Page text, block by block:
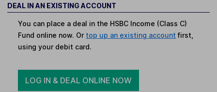
DEAL IN AN EXISTING ACCOUNT
You can place a deal in the HSBC Income (Class C)
Fund online now. Or top up an existing account first,
using your debit card.
LOG IN & DEAL ONLINE NOW